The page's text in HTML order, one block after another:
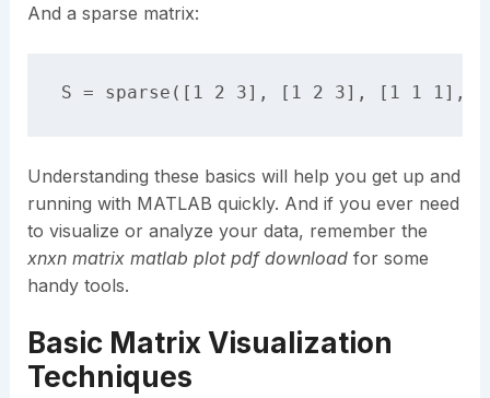
And a sparse matrix:
Understanding these basics will help you get up and
running with MATLAB quickly. And if you ever need
to visualize or analyze your data, remember the
xnxn matrix matlab plot pdf downloadfor some
handy tools.
Basic Matrix Visualization
Techniques